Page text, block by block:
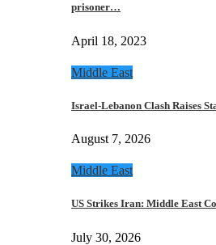
prisoner…
April 18, 2023
Middle East
Israel-Lebanon Clash Raises
August 7, 2026
Middle East
US Strikes Iran: Middle East
July 30, 2026